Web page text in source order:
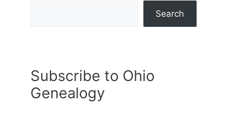
Search
Subscribe to Ohio
Genealogy